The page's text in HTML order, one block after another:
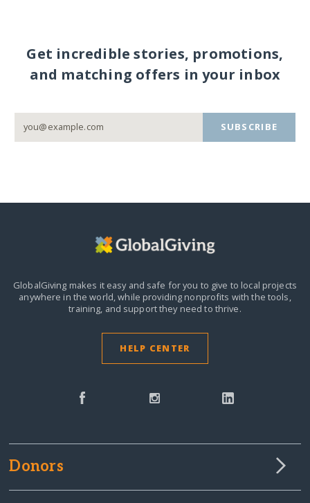
Get incredible stories, promotions,
and matching offers in your inbox
SUBSCRIBE
GlobalGiving makes it easy and safe for you to give to local projects
anywhere in the world,while providing nonprofits with the tools,
training, and support they need to thrive.
HELP CENTER
Donors